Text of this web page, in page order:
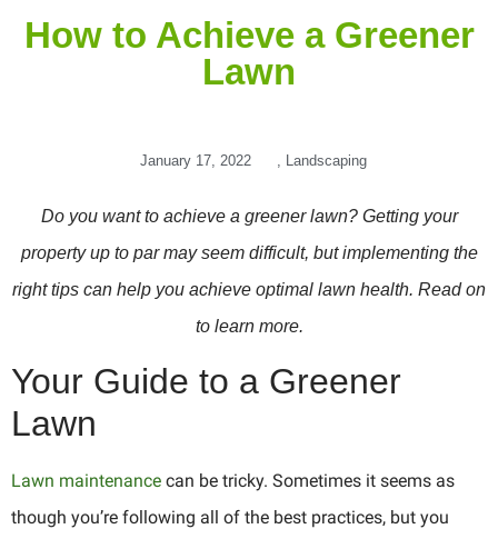
How to Achieve a Greener
Lawn
January 17, 2022 Landscaping
Do you want to achieve a greener lawn? Getting your
property up to par may seem difficult, but implementing the
right tips can help you achieve optimal lawn health. Read on
to learn more.
Your Guide to a Greener
Lawn
Lawn maintenance can be tricky. Sometimes it seems as
though you’re following all of the best practices, but you